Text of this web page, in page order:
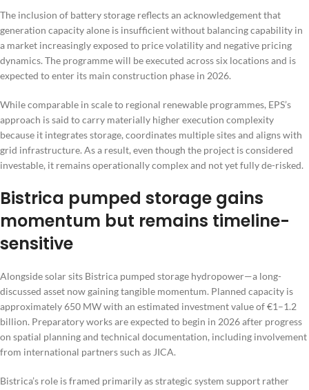
The inclusion of battery storage reflects an acknowledgement that
generation capacity alone is insufficient without balancing capability in
a market increasingly exposed to price volatility and negative pricing
dynamics. The programme will be executed across six locations and is
expected to enter its main construction phase in 2026.
While comparable in scale to regional renewable programmes, EPS’s
approach is said to carry materially higher execution complexity
because it integrates storage, coordinates multiple sites and aligns with
grid infrastructure. As a result, even though the project is considered
investable, it remains operationally complex and not yet fully de-risked.
Bistrica pumped storage gains
momentum but remains timeline-
sensitive
Alongside solar sits Bistrica pumped storage hydropower—a long-
discussed asset now gaining tangible momentum. Planned capacity is
approximately 650 MW with an estimated investment value of €1–1.2
billion. Preparatory works are expected to begin in 2026 after progress
on spatial planning and technical documentation, including involvement
from international partners such as JICA.
Bistrica’s role is framed primarily as strategic system support rather